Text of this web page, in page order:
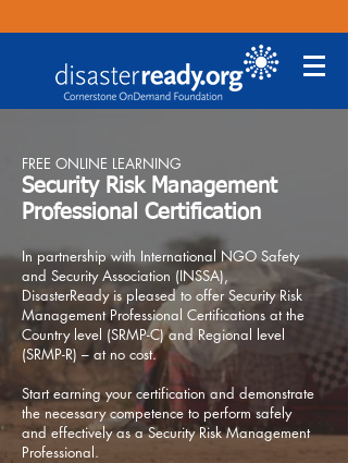
FREE ONLINE LEARNING
Security Risk Management
Professional Certification
In partnership with International NGO Safety
and Security Association (INSSA),
DisasterReady is pleased to offer Security Risk
Management Professional Certifications at the
Country level (SRMP-C) and Regional level
(SRMP-R) – at no cost.
Start earning your certification and demonstrate
the necessary competence to perform safely
and effectively as a Security Risk Management
Professional.